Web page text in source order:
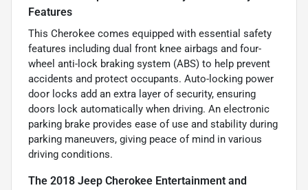
Features
This Cherokee comes equipped with essential safety
features including dual front knee airbags and four-
wheel anti-lock braking system (ABS) to help prevent
accidents and protect occupants. Auto-locking power
door locks add an extra layer of security, ensuring
doors lock automatically when driving. An electronic
parking brake provides ease of use and stability during
parking maneuvers, giving peace of mind in various
driving conditions.
The 2018 Jeep Cherokee Entertainment and